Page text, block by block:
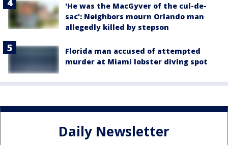
'He was the MacGyver of the cul-de-
sac': Neighbors mourn Orlando man
allegedly killed by stepson
Florida man accused of attempted
murder at Miami lobster diving spot
Daily Newsletter